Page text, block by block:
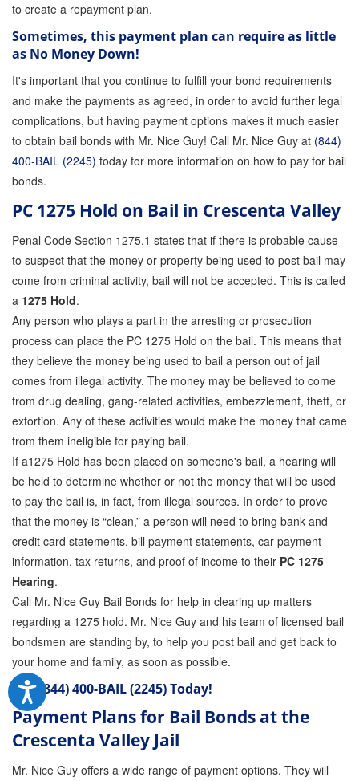
to create a repayment plan.
Sometimes, this payment plan can require as little
as No Money Down!
It's important that you continue to fulfill your bond requirements
and make the payments as agreed, in order to avoid further legal
complications, but having payment options makes it much easier
to obtain bail bonds with Mr. Nice Guy! Call Mr. Nice Guy at (844)
400-BAIL (2245) today for more information on how to pay for bail
bonds.
PC 1275 Hold on Bail in Crescenta Valley
Penal Code Section 1275.1 states that if there is probable cause
to suspect that the money or property being used to post bail may
come from criminal activity, bail will not be accepted. This is called
a 1275 Hold.
Any person who plays a part in the arresting or prosecution
process can place the PC 1275 Hold on the bail. This means that
they believe the money being used to bail a person out of jail
comes from illegal activity. The money may be believed to come
from drug dealing, gang-related activities, embezzlement, theft, or
extortion. Any of these activities would make the money that came
from them ineligible for paying bail.
If a1275 Hold has been placed on someone's bail, a hearing will
be held to determine whether or not the money that will be used
to pay the bail is, in fact, from illegal sources. In order to prove
that the money is “clean,” a person will need to bring bank and
credit card statements, bill payment statements, car payment
information, tax returns, and proof of income to their PC 1275
Hearing.
Call Mr. Nice Guy Bail Bonds for help in clearing up matters
regarding a 1275 hold. Mr. Nice Guy and his team of licensed bail
bondsmen are standing by, to help you post bail and get back to
your home and family, as soon as possible.
Call (844) 400-BAIL (2245)Today!
Payment Plans for Bail Bonds at the
Crescenta Valley Jail
Mr. Nice Guy offers a wide range of payment options. They will